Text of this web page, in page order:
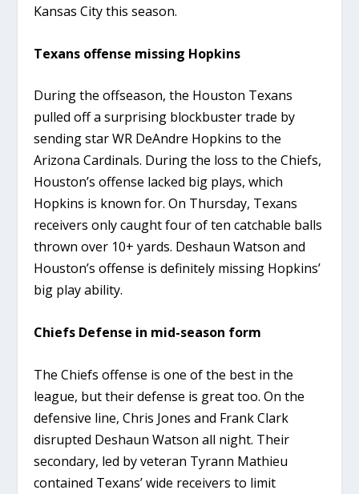
Kansas City this season.
Texans offense missing Hopkins
During the offseason, the Houston Texans
pulled off a surprising blockbuster trade by
sending star WR DeAndre Hopkins to the
Arizona Cardinals. During the loss to the Chiefs,
Houston’s offense lacked big plays, which
Hopkins is known for. On Thursday, Texans
receivers only caught four of ten catchable balls
thrown over 10+ yards. Deshaun Watson and
Houston’s offense is definitely missing Hopkins’
big play ability.
Chiefs Defense in mid-season form
The Chiefs offense is one of the best in the
league, but their defense is great too. On the
defensive line, Chris Jones and Frank Clark
disrupted Deshaun Watson all night. Their
secondary, led by veteran Tyrann Mathieu
contained Texans’ wide receivers to limit